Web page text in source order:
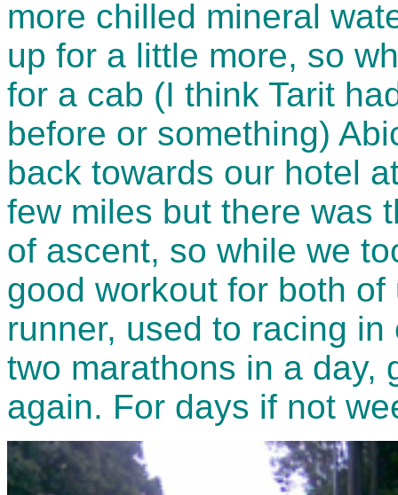
more chilled mineral
up for a little more, so
for a cab (I think Tarit
before or something)
back towards our hotel
few miles but there was
of ascent, so while we
good workout for both
runner, used to racing
two marathons in a day,
again. For days if not